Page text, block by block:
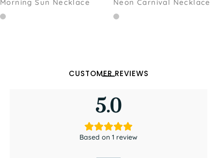
Morning Sun Necklace Neon Carnival Necklace
CUSTOMER REVIEWS
5.0
Based on 1 review